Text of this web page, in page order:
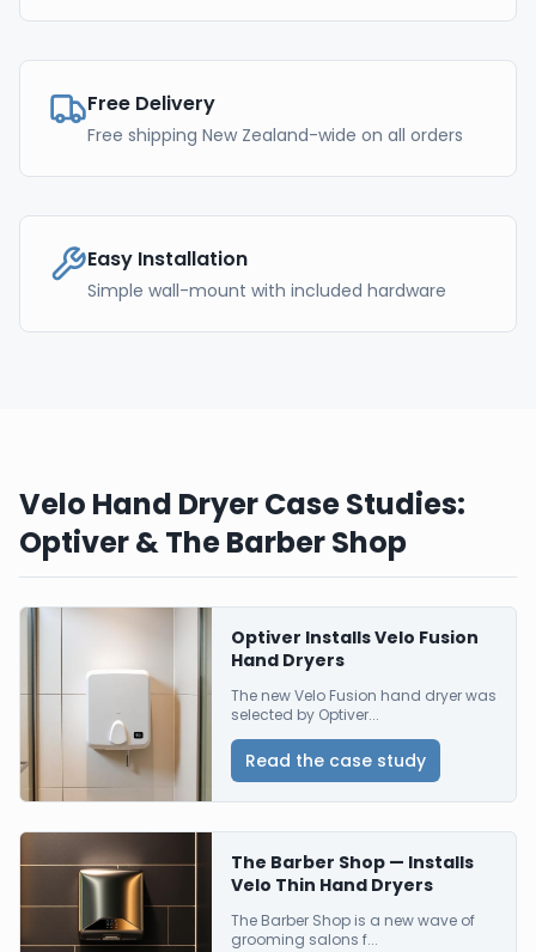
Free Delivery
Free shipping New Zealand-wide on all orders
Easy Installation
Simple wall-mount with included hardware
Velo Hand Dryer Case Studies:
Optiver & The Barber Shop
Optiver Installs Velo Fusion
Hand Dryers
The new Velo Fusion hand dryer was
selected by Optiver...
Read the case study
The Barber Shop — Installs
Velo Thin Hand Dryers
The Barber Shop is a new wave of
grooming salons f...